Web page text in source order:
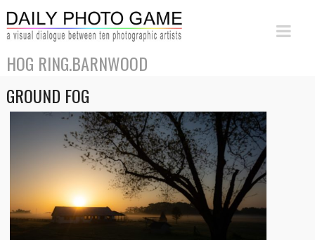
HOG RING.BARNWOOD
GROUND FOG